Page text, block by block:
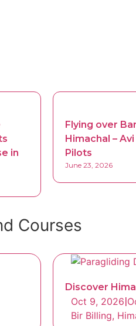
in
Flying over
Himachal –
Pilots
June 23, 2026
Courses
Discover
Oct 9, 2026
Bir Billing,